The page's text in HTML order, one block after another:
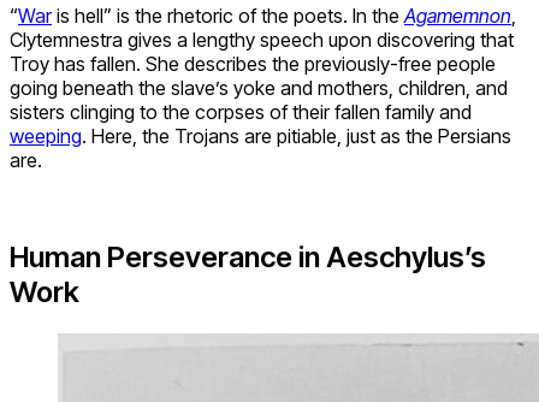
“Waris hell” is the rhetoric of the poets. In the Agamemnon
Clytemnestra gives a lengthy speech upon discovering that
Troy has fallen. She describes the previously-free people
going beneath the slave’s yoke and mothers, children, and
sisters clinging to the corpses of their fallen family and
weeping. Here, the Trojans are pitiable, just as the Persians
are.
Human Perseverance in Aeschylus’s
Work